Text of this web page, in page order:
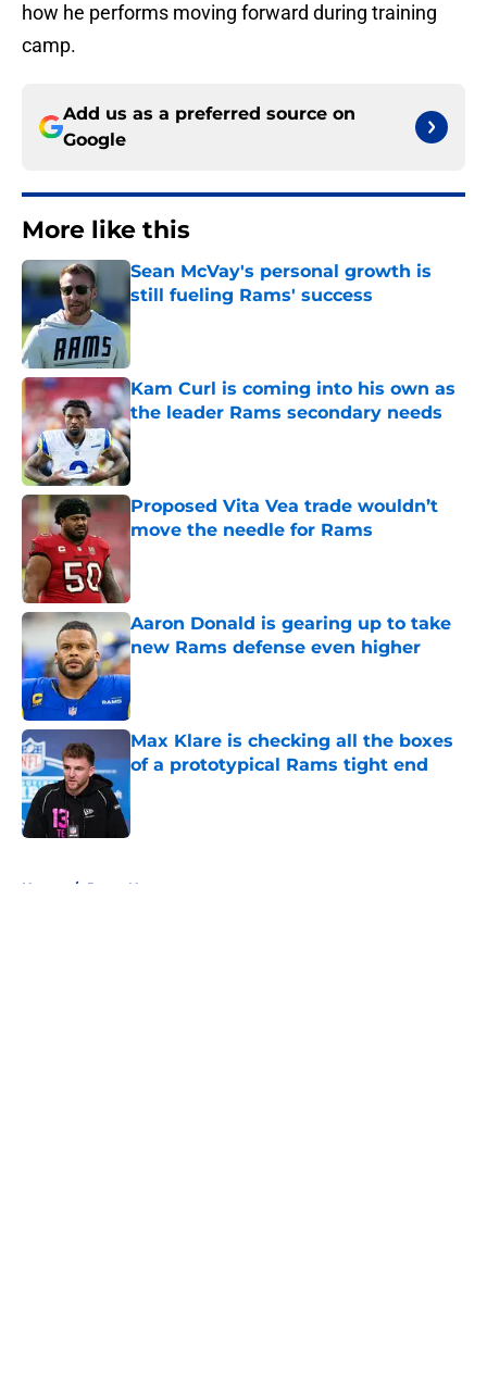
how he performs moving forward during training
camp.
Add us as a preferred source on
Google
More like this
Sean McVay's personal growth is
still fueling Rams' success
Kam Curl is coming into his own as
the leader Rams secondary needs
Published by on Invalid Date
Proposed Vita Vea trade wouldn’t
move the needle for Rams
Aaron Donald is gearing up to take
new Rams defense even higher
Published by on Invalid Date
Max Klare is checking all the boxes
of a prototypical Rams tight end
Home / Rams News